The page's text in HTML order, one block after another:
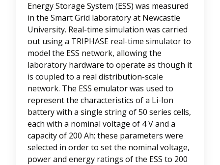
Energy Storage System (ESS) was measured
in the Smart Grid laboratory at Newcastle
University. Real-time simulation was carried
out using a TRIPHASE real-time simulator to
model the ESS network, allowing the
laboratory hardware to operate as though it
is coupled to a real distribution-scale
network. The ESS emulator was used to
represent the characteristics of a Li-Ion
battery with a single string of 50 series cells,
each with a nominal voltage of 4 V and a
capacity of 200 Ah; these parameters were
selected in order to set the nominal voltage,
power and energy ratings of the ESS to 200